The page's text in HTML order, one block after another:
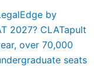
by
2027? CLATapult
over 70,000
seats